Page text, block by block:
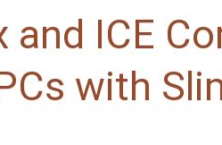
and ICE
with